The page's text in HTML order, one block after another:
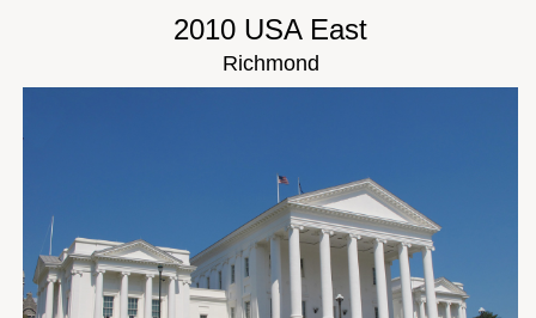
2010 USA East
Richmond